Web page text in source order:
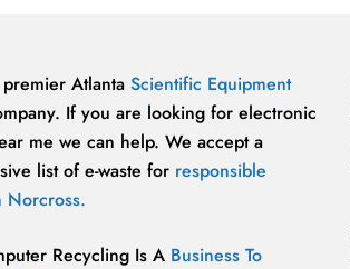
AtlantaScientific Equipment
If you are looking for electronic
me we can help. We accept a
list of e-waste for responsible
Norcross.
Recycling Is A Business To